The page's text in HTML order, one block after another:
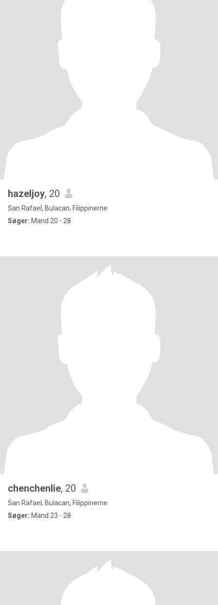
hazeljoy, 20
San Rafael, Bulacan, Filippinerne
Søger: Mand 20 - 28
chenchenlie, 20
San Rafael, Bulacan, Filippinerne
Søger: Mand 23 - 28